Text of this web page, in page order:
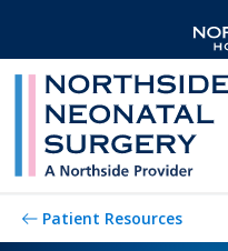
Patient Resources